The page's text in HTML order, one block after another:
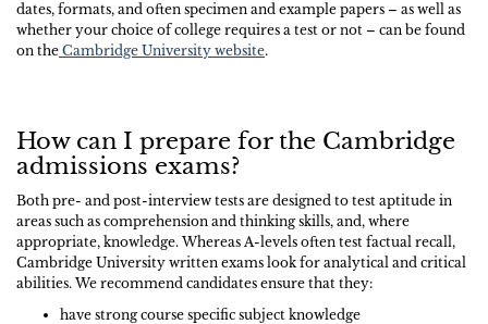
dates, formats, and often specimen and example papers – as well as
whether your choice of college requires a test or not – can be found
on the Cambridge University website.
How can I prepare for the Cambridge
admissions exams?
Both pre- and post-interview tests are designed to test aptitude in
areas such as comprehension and thinking skills, and, where
appropriate, knowledge. Whereas A-levels often test factual recall,
Cambridge University written exams look for analytical and critical
abilities. We recommend candidates ensure that they:
have strong course specific subject knowledge